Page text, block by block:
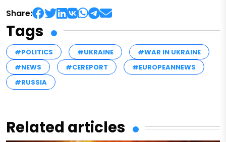
Share:
Tags
#POLITICS #UKRAINE
#WAR IN UKRAINE
#NEWS
#CEREPORT
#EUROPEANNEWS
#RUSSIA
Related articles